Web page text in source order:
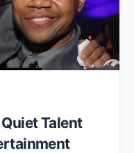
Talent